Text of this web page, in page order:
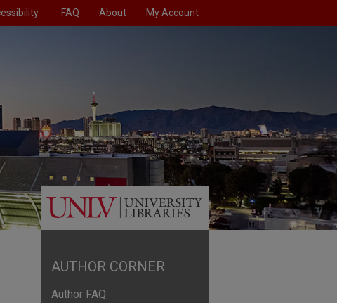
FAQ About My Account
AUTHOR CORNER
Author FAQ